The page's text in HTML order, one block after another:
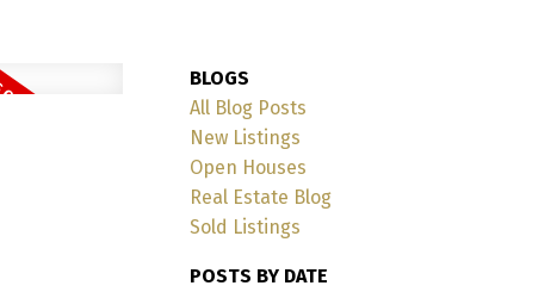
BLOGS
All Blog Posts
New Listings
Open Houses
Real Estate Blog
Sold Listings
POSTS BY DATE